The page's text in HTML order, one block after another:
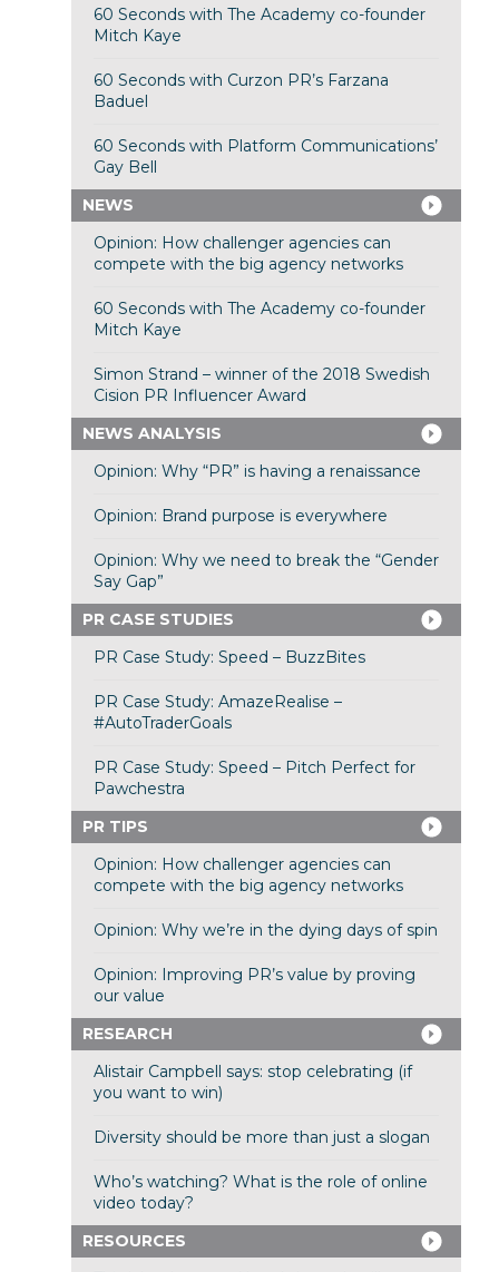
60 Seconds with The Academy co-founder
Mitch Kaye
60 Seconds with Curzon PR’s Farzana
Baduel
60 Seconds with Platform Communications’
Gay Bell
NEWS
Opinion: How challenger agencies can
compete with the big agency networks
60 Seconds with The Academy co-founder
Mitch Kaye
Simon Strand – winner of the 2018 Swedish
Cision PR Influencer Award
NEWS ANALYSIS
Opinion: Why “PR” is having a renaissance
Opinion: Brand purpose is everywhere
Opinion: Why we need to break the “Gender
Say Gap”
PR CASE STUDIES
PR Case Study: Speed – BuzzBites
PR Case Study: AmazeRealise –
#AutoTraderGoals
PR Case Study: Speed – Pitch Perfect for
Pawchestra
PR TIPS
Opinion: How challenger agencies can
compete with the big agency networks
Opinion: Why we’re in the dying days of spin
Opinion: Improving PR’s value by proving
our value
RESEARCH
Alistair Campbell says: stop celebrating (if
you want to win)
Diversity should be more than just a slogan
Who’s watching? What is the role of online
video today?
RESOURCES